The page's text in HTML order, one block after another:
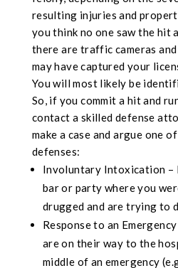
resulting injuries and
you think no one saw the hit
there are traffic cameras
may have captured your
You will most likely be
So, if you commit a hit and
contact a skilled defense
make a case and argue one
defenses:
Involuntary Intoxication –
bar or party where you
drugged and are trying to
Response to an
are on their way to the
middle of an emergency